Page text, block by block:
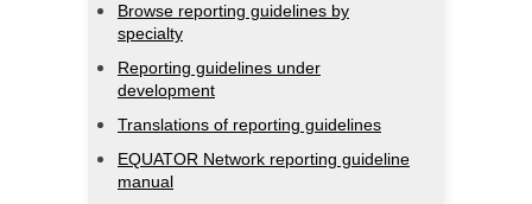
Browse reporting guidelines by
specialty
Reporting guidelines under
development
Translations of reporting guidelines
EQUATOR Network reporting guideline
manual